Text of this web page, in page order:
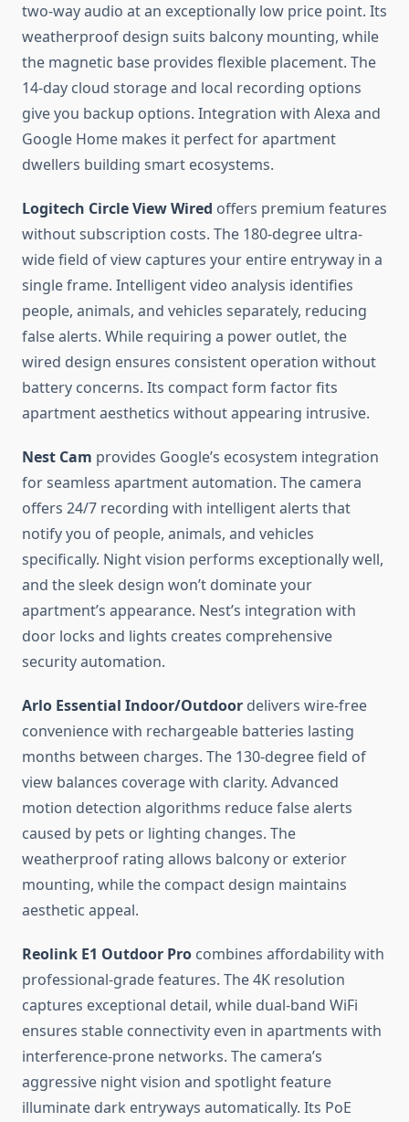
two-way audio at an exceptionally low price point. Its
weatherproof design suits balcony mounting, while
the magnetic base provides flexible placement. The
14-day cloud storage and local recording options
give you backup options. Integration with Alexa and
Google Home makes it perfect for apartment
dwellers building smart ecosystems.
Logitech Circle View Wired offers premium features
without subscription costs. The 180-degree ultra-
wide field of view captures your entire entryway in a
single frame. Intelligent video analysis identifies
people, animals, and vehicles separately, reducing
false alerts. While requiring a power outlet, the
wired design ensures consistent operation without
battery concerns. Its compact form factor fits
apartment aesthetics without appearing intrusive.
Nest Cam provides Google’s ecosystem integration
for seamless apartment automation. The camera
offers 24/7 recording with intelligent alerts that
notify you of people, animals, and vehicles
specifically. Night vision performs exceptionally well,
and the sleek design won’t dominate your
apartment’s appearance. Nest’s integration with
door locks and lights creates comprehensive
security automation.
Arlo Essential Indoor/Outdoor delivers wire-free
convenience with rechargeable batteries lasting
months between charges. The 130-degree field of
view balances coverage with clarity. Advanced
motion detection algorithms reduce false alerts
caused by pets or lighting changes. The
weatherproof rating allows balcony or exterior
mounting, while the compact design maintains
aesthetic appeal.
Reolink E1 Outdoor Pro combines affordability with
professional-grade features. The 4K resolution
captures exceptional detail, while dual-band WiFi
ensures stable connectivity even in apartments with
interference-prone networks. The camera’s
aggressive night vision and spotlight feature
illuminate dark entryways automatically. Its PoE